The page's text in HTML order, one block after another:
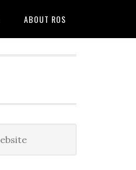
ABOUT ROS